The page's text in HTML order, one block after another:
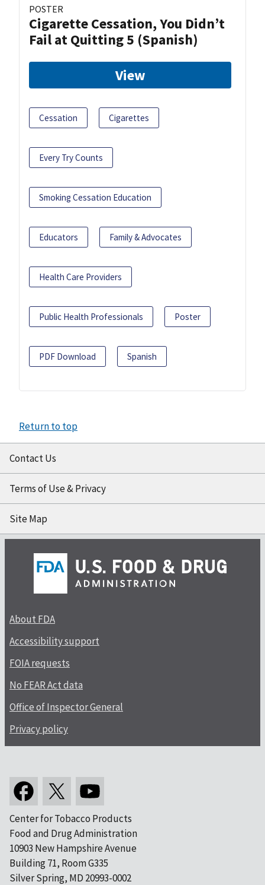
POSTER
Cigarette Cessation, You Didn’t
Fail at Quitting 5 (Spanish)
View
Cessation Cigarettes
Every Try Counts
Smoking Cessation Education
Educators Family & Advocates
Health Care Providers
Public Health Professionals Poster
PDF Download Spanish
Return to top
Contact Us
Terms of Use & Privacy
Site Map
About FDA
Accessibility support
FOIA requests
No FEAR Act data
Office of Inspector General
Privacy policy
Center for Tobacco Products
Food and Drug Administration
10903 New Hampshire Avenue
Building 71, Room G335
Silver Spring, MD 20993-0002